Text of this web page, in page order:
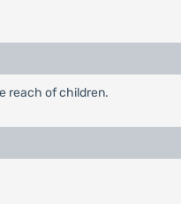
reach of children.